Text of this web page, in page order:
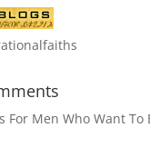
For Men Who Want To